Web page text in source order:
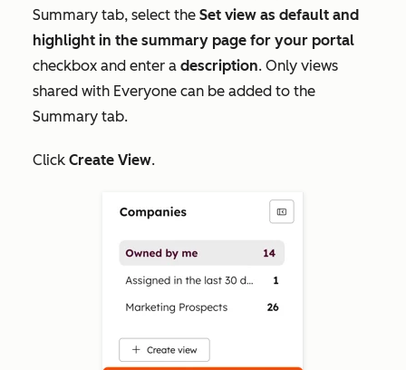
Summary tab, select the Set view as default and
highlight in the summary page for your portal
checkbox and enter a description. Only views
shared with Everyone can be added to the
Summary tab.
Click Create View.